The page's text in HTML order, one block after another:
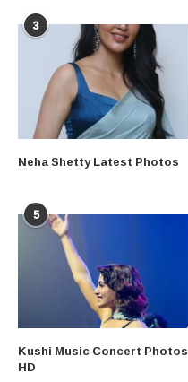
3
Neha Shetty Latest Photos
5
Kushi Music Concert Photos
HD